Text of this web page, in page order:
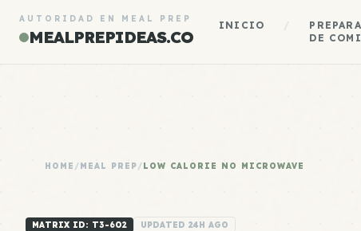
AUTORIDAD EN MEAL PREP
MEALPREPIDEAS.CO
INICIO
DE
HOME /MEAL PREP/LOW CALORIE NO MICROWAVE
MATRIX ID: T3-602 UPDATED 24H AGO